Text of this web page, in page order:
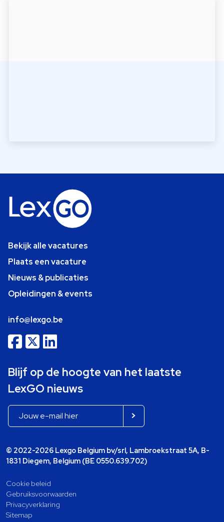
Bekijk alle vacatures
Plaats een vacature
Nieuws & publicaties
Opleidingen & events
info@lexgo.be
Blijf op de hoogte van het laatste
LexGO nieuws
© 2022-2026 Lexgo Belgium bv/srl, Lambroekstraat 5A, B-
1831 Diegem, Belgium (BE 0550.639.702)
Cookie beleid
Gebruiksvoorwaarden
Privacyverklaring
Sitemap